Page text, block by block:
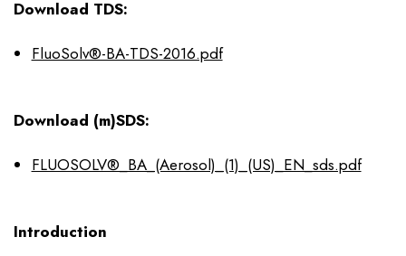
Download TDS:
FluoSolv®-BA-TDS-2016.pdf
Download (m)SDS:
FLUOSOLV®_BA_(Aerosol)_(1)_(US)_EN_sds.pdf
Introduction